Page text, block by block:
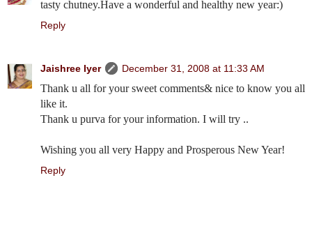
tasty chutney.Have a wonderful and healthy new year:)
Reply
Jaishree Iyer December 31, 2008 at 11:33 AM
Thank u all for your sweet comments& nice to know you all
like it.
Thank u purva for your information. I will try ..
Wishing you all very Happy and Prosperous New Year!
Reply